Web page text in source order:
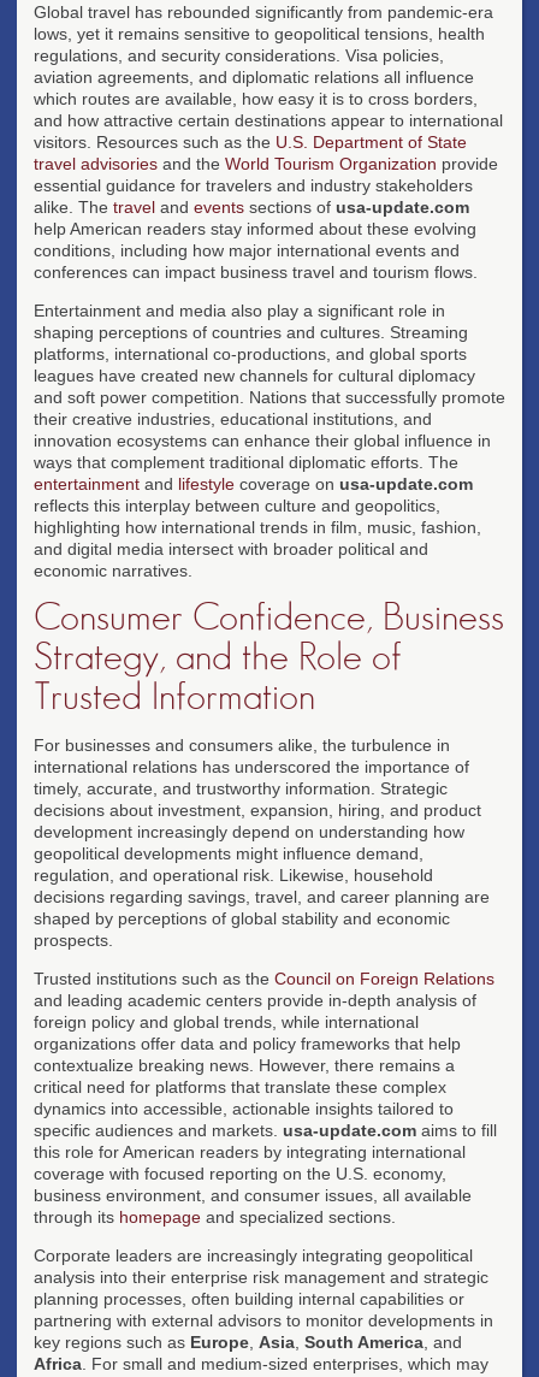
Global travel has rebounded significantly from pandemic-era
lows, yet it remains sensitive to geopolitical tensions, health
regulations, and security considerations. Visa policies,
aviation agreements, and diplomatic relations all influence
which routes are available, how easy it is to cross borders,
and how attractive certain destinations appear to international
visitors. Resources such as the U.S. Department of State
travel advisories and the World Tourism Organization provide
essential guidance for travelers and industry stakeholders
alike. The travel and events sections of usa-update.com
help American readers stay informed about these evolving
conditions, including how major international events and
conferences can impact business travel and tourism flows.
Entertainment and media also play a significant role in
shaping perceptions of countries and cultures. Streaming
platforms, international co-productions, and global sports
leagues have created new channels for cultural diplomacy
and soft power competition. Nations that successfully promote
their creative industries, educational institutions, and
innovation ecosystems can enhance their global influence in
ways that complement traditional diplomatic efforts. The
entertainment and lifestyle coverage on usa-update.com
reflects this interplay between culture and geopolitics,
highlighting how international trends in film, music, fashion,
and digital media intersect with broader political and
economic narratives.
Consumer Confidence, Business
Strategy, and the Role of
Trusted Information
For businesses and consumers alike, the turbulence in
international relations has underscored the importance of
timely, accurate, and trustworthy information. Strategic
decisions about investment, expansion, hiring, and product
development increasingly depend on understanding how
geopolitical developments might influence demand,
regulation, and operational risk. Likewise, household
decisions regarding savings, travel, and career planning are
shaped by perceptions of global stability and economic
prospects.
Trusted institutions such as the Council on Foreign Relations
and leading academic centers provide in-depth analysis of
foreign policy and global trends, while international
organizations offer data and policy frameworks that help
contextualize breaking news. However, there remains a
critical need for platforms that translate these complex
dynamics into accessible, actionable insights tailored to
specific audiences and markets. usa-update.com aims to fill
this role for American readers by integrating international
coverage with focused reporting on the U.S. economy,
business environment, and consumer issues, all available
through its homepage and specialized sections.
Corporate leaders are increasingly integrating geopolitical
analysis into their enterprise risk management and strategic
planning processes, often building internal capabilities or
partnering with external advisors to monitor developments in
key regions such as Europe Asia South America , and
Africa . For small and medium-sized enterprises, which may